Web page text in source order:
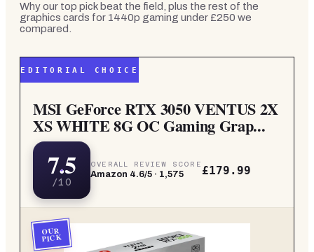
Why our top pick beat the field, plus the rest of the
graphics cards for 1440p gaming under £250 we
compared.
EDITORIAL CHOICE
MSI GeForce RTX 3050 VENTUS 2X
XS WHITE 8G OC Gaming Grap...
7.5
/10
OVERALL REVIEW SCORE
Amazon 4.6/5 · 1,575 £179.99
OUR
PICK